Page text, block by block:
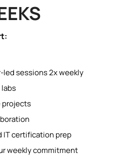
sessions 2x weekly
projects
IT certification prep
weekly commitment